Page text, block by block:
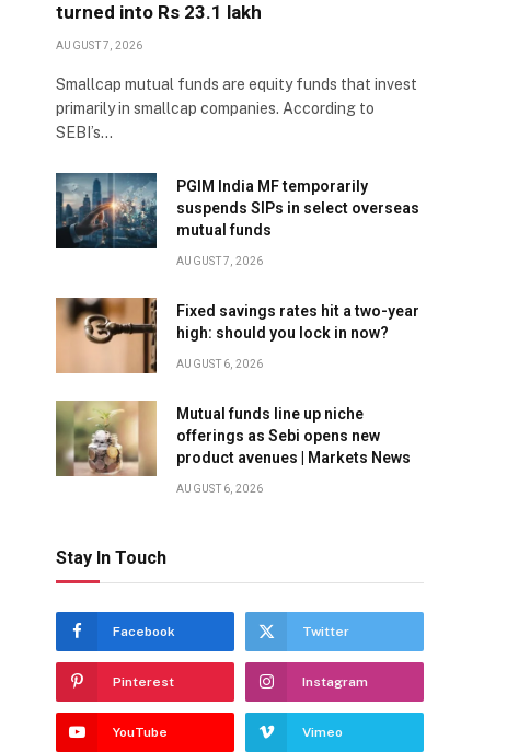
turned into Rs 23.1 lakh
AUGUST 7, 2026
Smallcap mutual funds are equity funds that invest
primarily in smallcap companies. According to
SEBI’s…
PGIM India MF temporarily
suspends SIPs in select overseas
mutual funds
AUGUST 7, 2026
Fixed savings rates hit a two-year
high: should you lock in now?
AUGUST 6, 2026
Mutual funds line up niche
offerings as Sebi opens new
product avenues | Markets News
AUGUST 6, 2026
Stay In Touch
Facebook Twitter
Pinterest Instagram
YouTube Vimeo